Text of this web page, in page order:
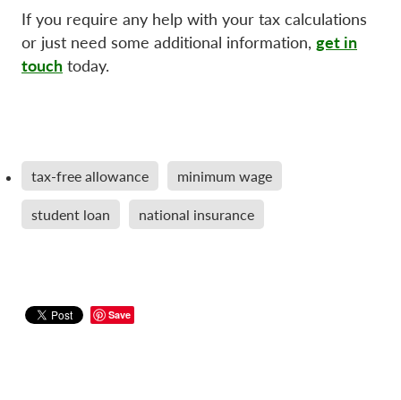
If you require any help with your tax calculations
or just need some additional information, get in
touch today.
tax-free allowance minimum wage
student loan national insurance
Save